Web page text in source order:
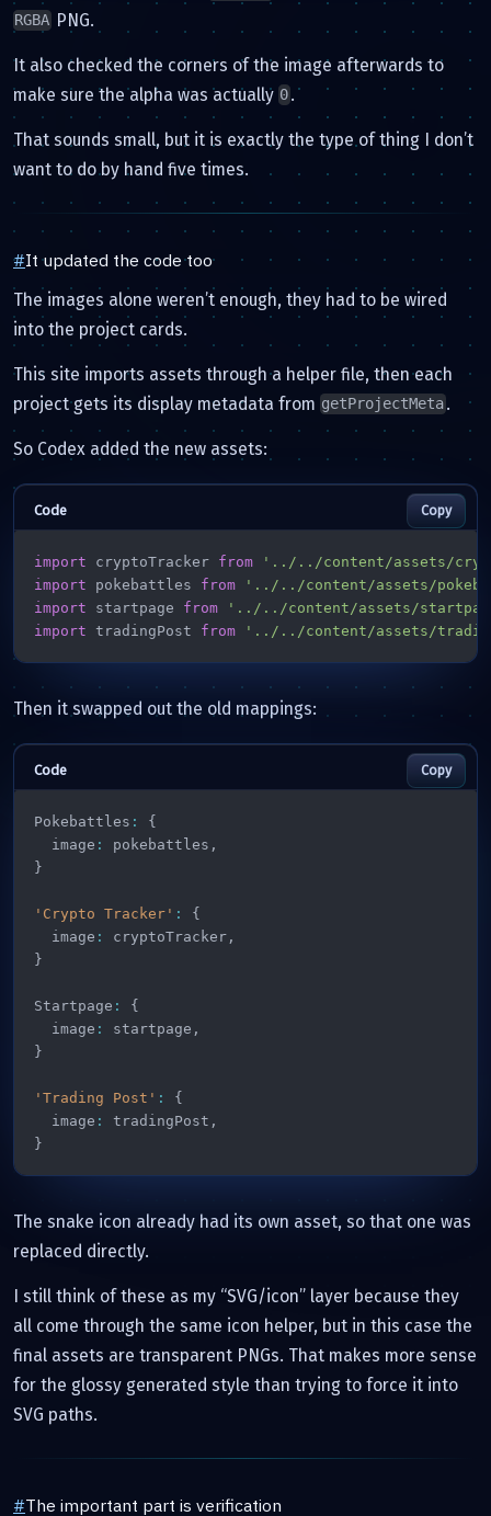
RGBA PNG.
It also checked the corners of the image afterwards to
make sure the alpha was actually 0.
That sounds small, but it is exactly the type of thing I don’t
want to do by hand five times.
#It updated the code too
The images alone weren’t enough, they had to be wired
into the project cards.
This site imports assets through a helper file, then each
project gets its display metadata from getProjectMeta.
So Codex added the new assets:
import cryptoTracker from
'../../content/assets/
import pokebattles from
'../../content/assets/
import startpage from
'../../content/assets/
import tradingPost from '../../content/assets/
Copy
Then it swapped out the old mappings:
Pokebattles :
{
  image
: pokebattles ,
}
'Crypto Tracker' :
{
  image
: cryptoTracker ,
}
Startpage :
{
  image
: startpage ,
}
'Trading Post' :
{
  image
: tradingPost ,
}
Copy
The snake icon already had its own asset, so that one was
replaced directly.
I still think of these as my “SVG/icon” layer because they
all come through the same icon helper, but in this case the
final assets are transparent PNGs. That makes more sense
for the glossy generated style than trying to force it into
SVG paths.
#The important part is verification